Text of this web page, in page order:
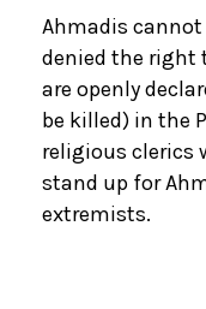
Ahmadis
denied the right
are openly
be killed) in the
religious clerics
stand up for
extremists.